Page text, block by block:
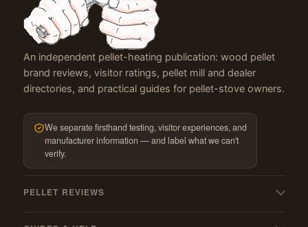
An independent pellet-heating publication: wood pellet
brand reviews, visitor ratings, pellet mill and dealer
directories, and practical guides for pellet-stove owners.
We separate firsthand testing, visitor experiences, and
manufacturer information — and label what we can't
verify.
PELLET REVIEWS